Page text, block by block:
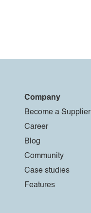
Company
Become a Supplier
Career
Blog
Community
Case studies
Features